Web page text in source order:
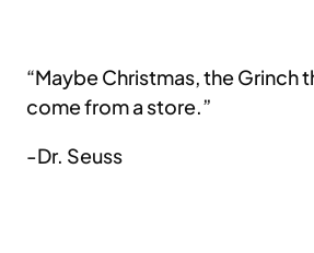
“Maybe Christmas, the Grinch
come from a store.”
-Dr. Seuss